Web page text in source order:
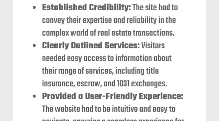
Established Credibility:The site had to
convey their expertise and reliability in the
complex world of real estate transactions.
Clearly Outlined Services:Visitors
needed easy access to information about
their range of services, including title
insurance, escrow, and 1031 exchanges.
Provided a User-Friendly Experience:
The website had to be intuitive and easy to